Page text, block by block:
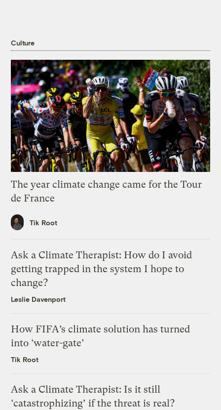
Culture
The year climate change came for the Tour
de France
Tik Root
Ask a Climate Therapist: How do I avoid
getting trapped in the system I hope to
change?
Leslie Davenport
How FIFA’s climate solution has turned
into ‘water-gate’
Tik Root
Ask a Climate Therapist: Is it still
‘catastrophizing’ if the threat is real?